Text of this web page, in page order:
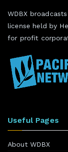
WDBX
license held by
for profit
Useful Pages
About WDBX